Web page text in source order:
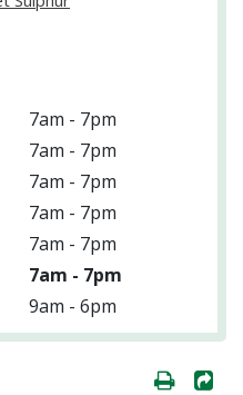
7am - 7pm
7am - 7pm
7am - 7pm
7am - 7pm
7am - 7pm
7am - 7pm
9am - 6pm